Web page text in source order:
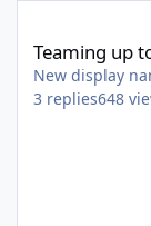
Teaming up
New display
3 replies648